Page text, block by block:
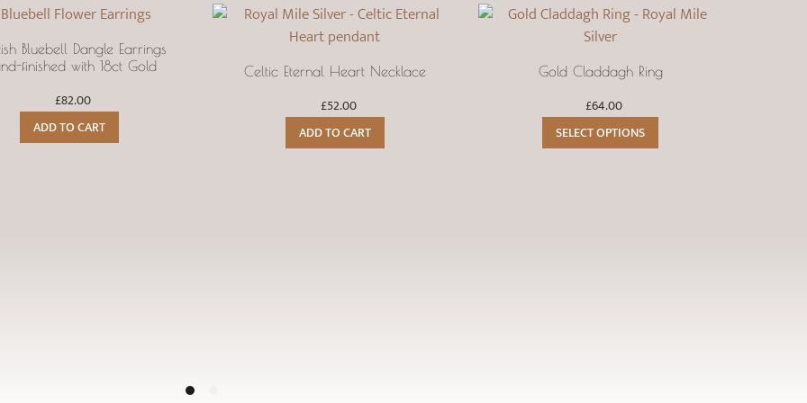
Bluebell Dangle Earrings
finished with 18ct Gold
£82.00
ADD TO CART
Celtic Eternal Heart Necklace
£52.00
ADD TO CART
Gold Claddagh Ring
£64.00
SELECT OPTIONS
product